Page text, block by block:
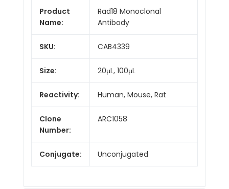
Product
Name:
Rad18 Monoclonal
Antibody
SKU: CAB4339
Size: 20μL, 100μL
Reactivity: Human, Mouse, Rat
Clone
Number:
ARC1058
Conjugate: Unconjugated